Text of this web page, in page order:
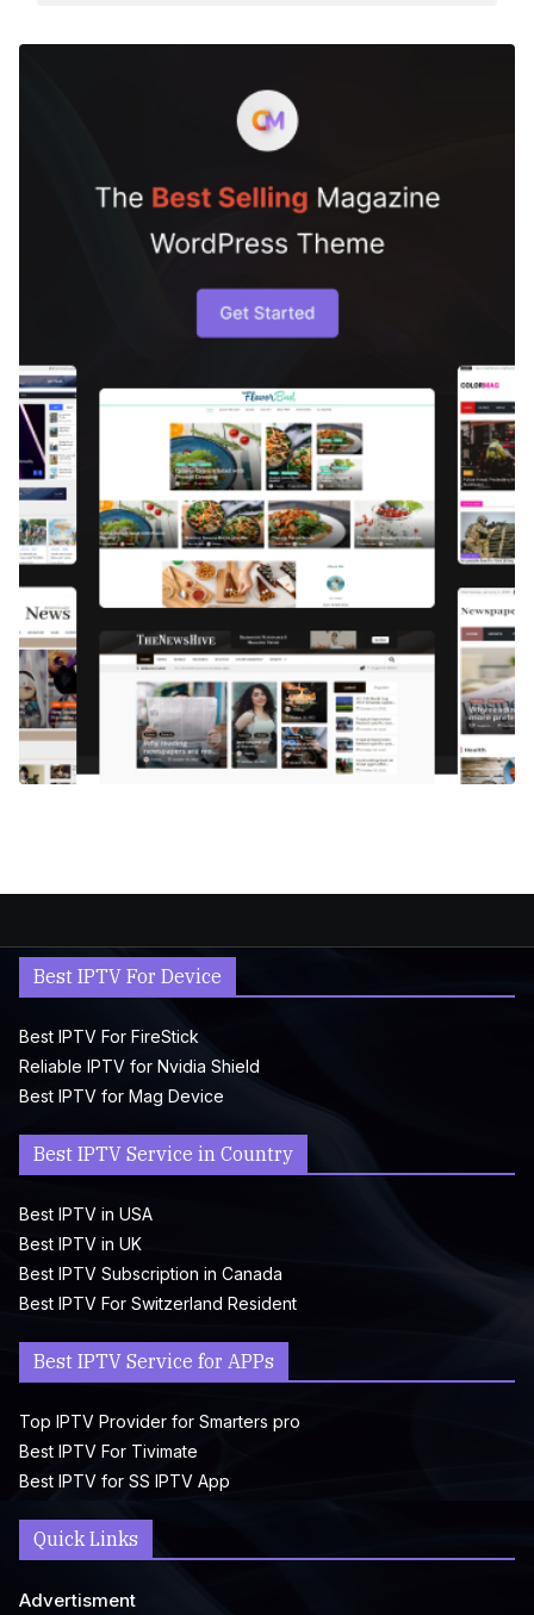
Best IPTV For Device
Best IPTV For FireStick
Reliable IPTV for Nvidia Shield
Best IPTV for Mag Device
Best IPTV Service in Country
Best IPTV in USA
Best IPTV in UK
Best IPTV Subscription in Canada
Best IPTV For Switzerland Resident
Best IPTV Service for APPs
Top IPTV Provider for Smarters pro
Best IPTV For Tivimate
Best IPTV for SS IPTV App
Quick Links
Advertisment